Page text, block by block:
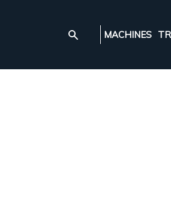
MACHINES